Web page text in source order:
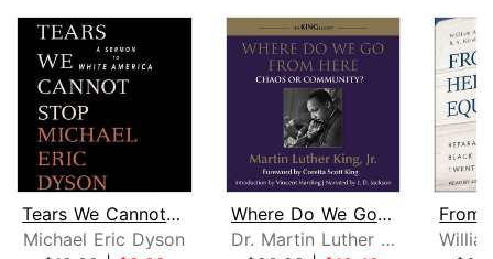
Tears We Cannot Stop
Michael Eric Dyson
Where Do We Go from Here
Dr. Martin Luther King, Jr.